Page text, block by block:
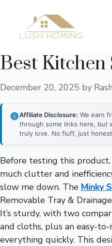
content
Best
December 20, 2025 by
Affiliate Disclosure: We earn
through some links here, but
truly love. No fluff, just
Before testing this
much clutter and
slow me down. The Minky
Removable Tray &
It’s sturdy, with two
and cloths, plus an easy-
everything quickly. This